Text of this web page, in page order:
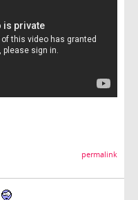
permalink